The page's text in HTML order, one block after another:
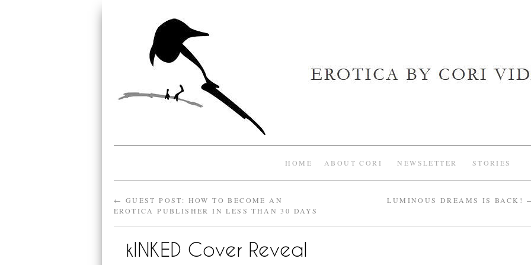
HOME ABOUT CORI NEWSLETTER STORIES
← GUEST POST: HOW TO BECOME AN
EROTICA PUBLISHER IN LESS THAN 30 DAYS
LUMINOUS DREAMS IS BACK!
kINKED Cover Reveal